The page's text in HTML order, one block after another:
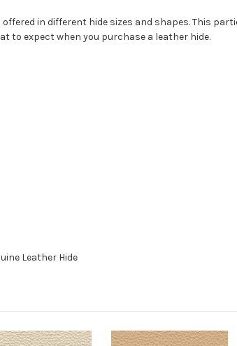
in different hide sizes and shapes. This
to expect when you purchase a leather hide.
Leather Hide